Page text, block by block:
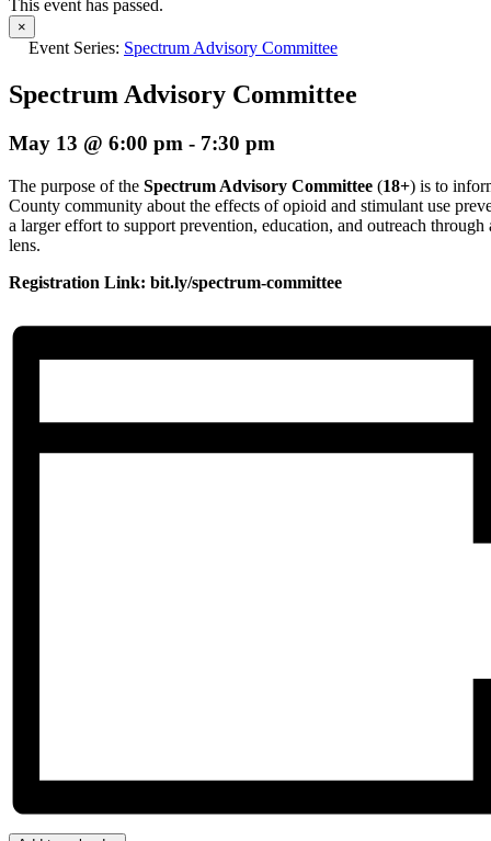
This event has passed.
×
Event Series: Spectrum Advisory Committee
Spectrum Advisory Committee
May 13 @ 6:00 pm - 7:30 pm
The purpose of the Spectrum Advisory Committee (18+) is to
County community about the effects of opioid and stimulant use
a larger effort to support prevention, education, and outreach
lens.
Registration Link: bit.ly/spectrum-committee